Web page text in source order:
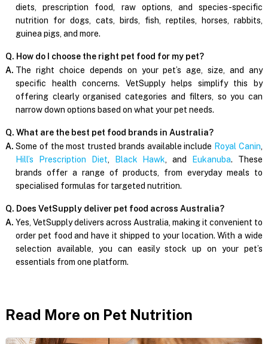
diets, prescription food, raw options, and species-specific
nutrition for dogs, cats, birds, fish, reptiles, horses, rabbits,
guinea pigs, and more.
Q. How do I choose the right pet food for my pet?
A. The right choice depends on your pet’s age, size, and any
specific health concerns. VetSupply helps simplify this by
offering clearly organised categories and filters, so you can
narrow down options based on what your pet needs.
Q. What are the best pet food brands in Australia?
A. Some of the most trusted brands available include Royal Canin,
Hill’s Prescription Diet, Black Hawk, and Eukanuba. These
brands offer a range of products, from everyday meals to
specialised formulas for targeted nutrition.
Q. Does VetSupply deliver pet food across Australia?
A. Yes, VetSupply delivers across Australia, making it convenient to
order pet food and have it shipped to your location. With a wide
selection available, you can easily stock up on your pet’s
essentials from one platform.
Read More on Pet Nutrition